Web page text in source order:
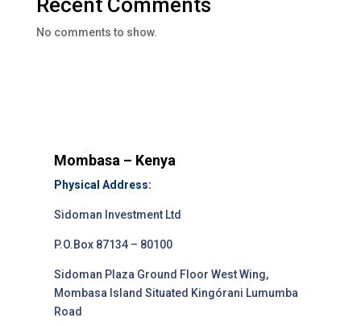
Recent Comments
No comments to show.
Mombasa – Kenya
Physical Address:
Sidoman Investment Ltd
P.O.Box 87134 – 80100
Sidoman Plaza Ground Floor West Wing,
Mombasa Island Situated Kingórani Lumumba
Road